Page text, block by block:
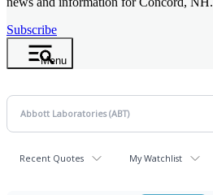
Subscribe
Menu
Recent Quotes My Watchlist